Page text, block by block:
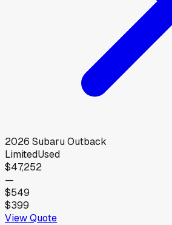
2026 SubaruOutback
LimitedUsed
$47,252
—
$549
$399
View Quote